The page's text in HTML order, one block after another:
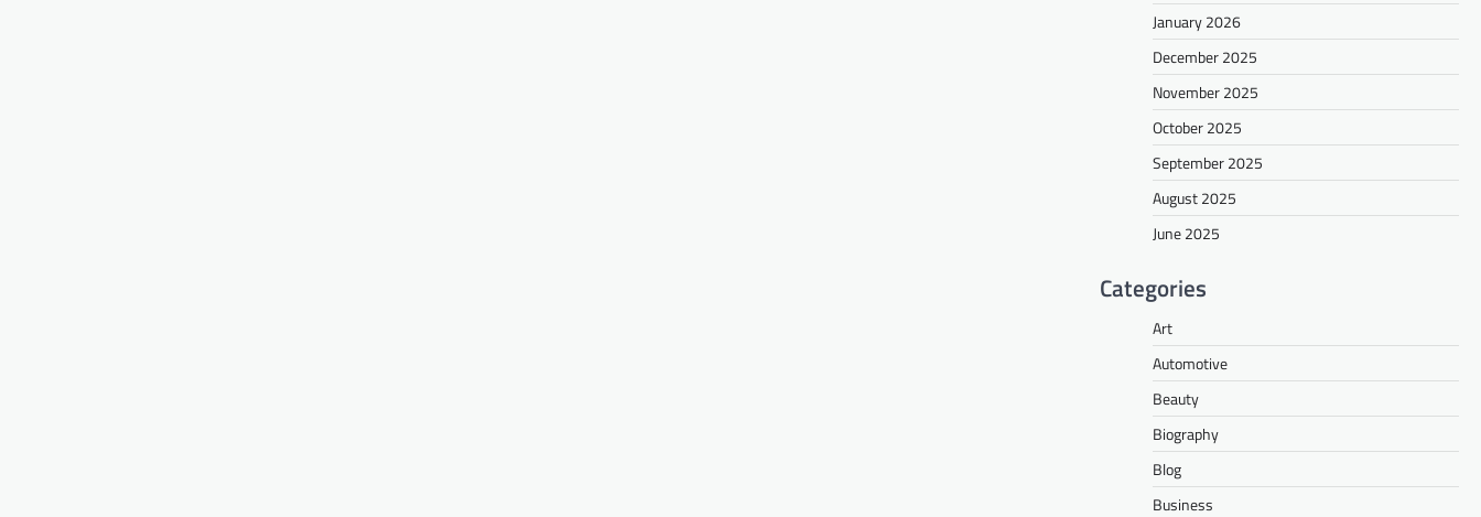
January 2026
December 2025
November 2025
October 2025
September 2025
August 2025
June 2025
Categories
Art
Automotive
Beauty
Biography
Blog
Business